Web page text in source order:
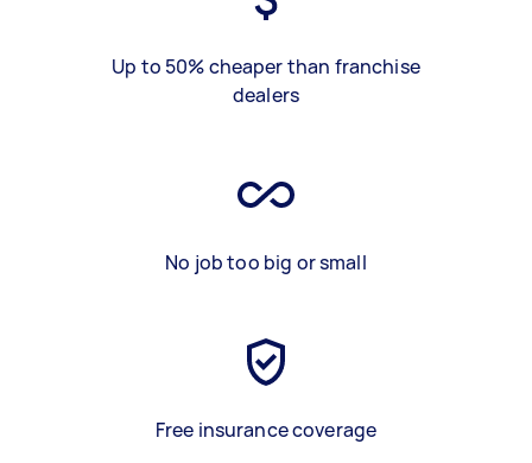
Up to 50% cheaper than franchise
dealers
No job too big or small
Free insurance coverage